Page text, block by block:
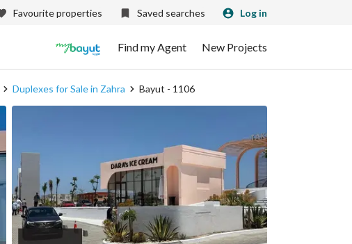
Favourite properties Saved searches Log in
Find my Agent New Projects
Duplexes for Sale in Zahra Bayut - 1106